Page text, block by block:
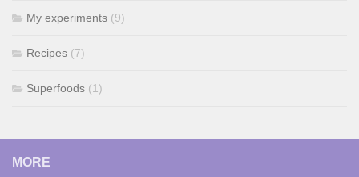
My experiments (9)
Recipes (7)
Superfoods (1)
MORE